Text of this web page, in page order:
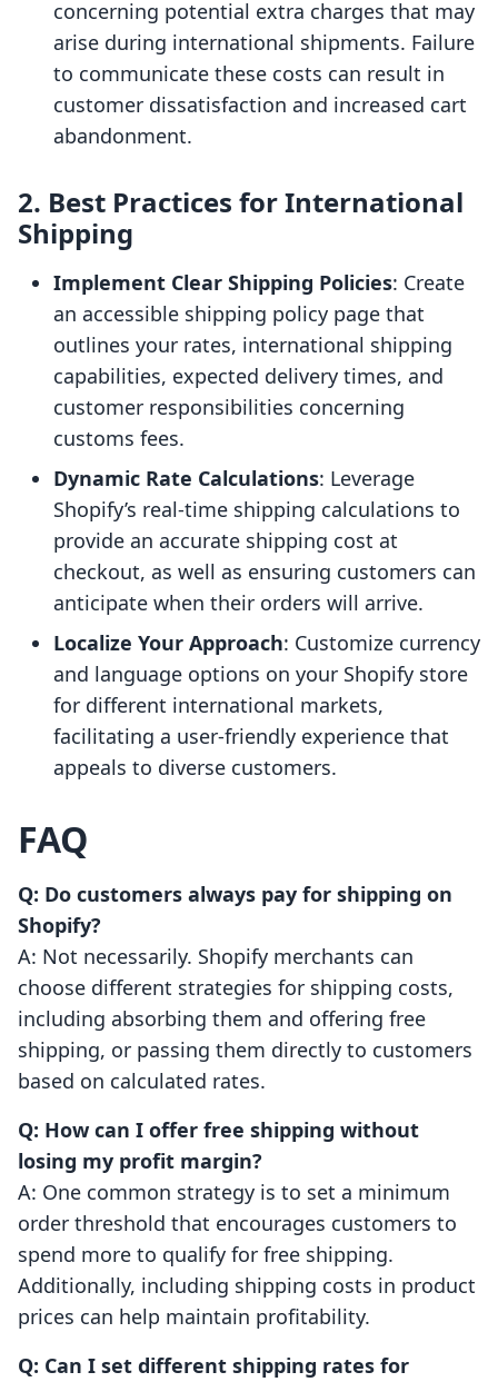
concerning potential extra charges that may
arise during international shipments. Failure
to communicate these costs can result in
customer dissatisfaction and increased cart
abandonment.
2. Best Practices for International
Shipping
Implement Clear Shipping Policies: Create
an accessible shipping policy page that
outlines your rates, international shipping
capabilities, expected delivery times, and
customer responsibilities concerning
customs fees.
Dynamic Rate Calculations: Leverage
Shopify’s real-time shipping calculations to
provide an accurate shipping cost at
checkout, as well as ensuring customers can
anticipate when their orders will arrive.
Localize Your Approach: Customize currency
and language options on your Shopify store
for different international markets,
facilitating a user-friendly experience that
appeals to diverse customers.
FAQ
Q: Do customers always pay for shipping on
Shopify?
A: Not necessarily. Shopify merchants can
choose different strategies for shipping costs,
including absorbing them and offering free
shipping, or passing them directly to customers
based on calculated rates.
Q: How can I offer free shipping without
losing my profit margin?
A: One common strategy is to set a minimum
order threshold that encourages customers to
spend more to qualify for free shipping.
Additionally, including shipping costs in product
prices can help maintain profitability.
Q: Can I set different shipping rates for